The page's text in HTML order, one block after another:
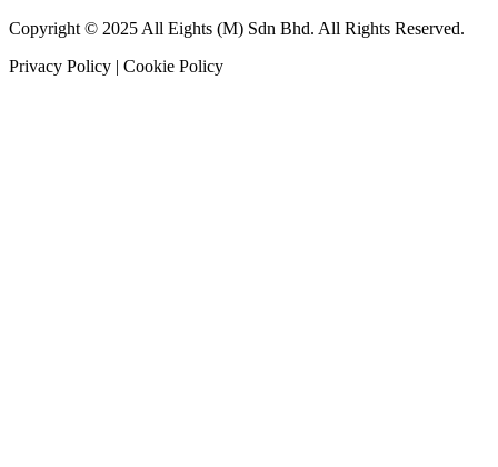
Copyright © 2025 All Eights (M) Sdn Bhd. All Rights Reserved.
Privacy Policy | Cookie Policy